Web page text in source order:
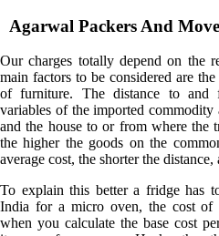
Agarwal Packers And
Our charges totally depend on the
main factors to be considered are
of furniture. The distance to and
variables of the imported commodity
and the house to or from where the
the higher the goods on the
average cost, the shorter the
To explain this better a fridge has
India for a micro oven, the cost of
when you calculate the base cost